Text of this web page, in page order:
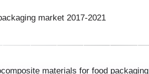
market 2017-2021
materials for food packaging